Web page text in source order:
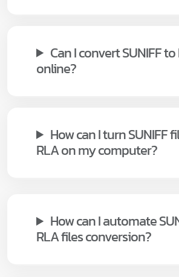
Can I convert SUNIFF to
online?
How can I turn SUNIFF
RLA on my computer?
How can I automate
RLA files conversion?